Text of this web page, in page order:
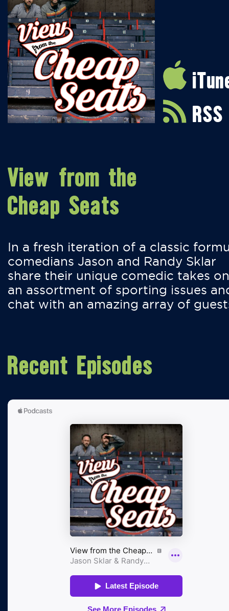
RSS
View from the
Cheap Seats
In a fresh iteration of a classic
comedians Jason and Randy Sklar
share their unique comedic takes on
an assortment of sporting issues
chat with an amazing array of
Recent Episodes